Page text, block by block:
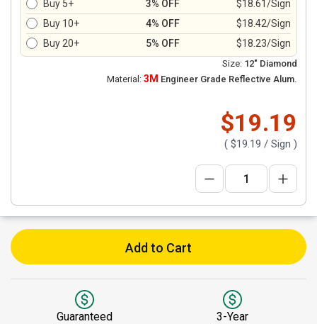
Buy 5+ 3% OFF
$18.61/Sign
Buy 10+
4% OFF
$18.42/Sign
Buy 20+
5% OFF $18.23/Sign
Size: 12" Diamond
Material: 3M Engineer Grade Reflective Alum.
$19.19
( $19.19 / Sign )
Add to Cart
Guaranteed
3-Year